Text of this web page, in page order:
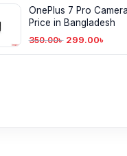
OnePlus 7 Pro
Price in Bangladesh
350.00৳ 299.00৳